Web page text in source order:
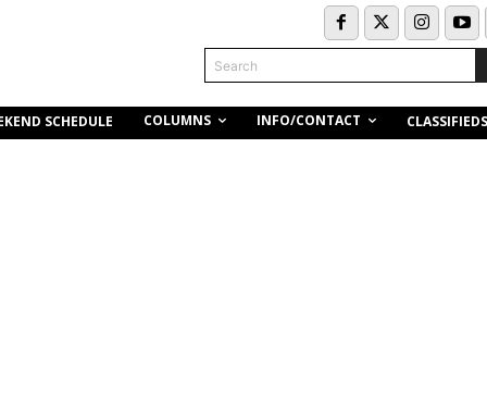
Search
SCHEDULE COLUMNS INFO/CONTACT CLASSIFIEDS